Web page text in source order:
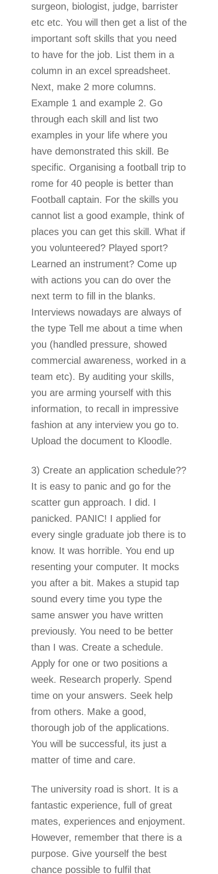
surgeon, biologist, judge, barrister
etc etc. You will then get a list of the
important soft skills that you need
to have for the job. List them in a
column in an excel spreadsheet.
Next, make 2 more columns.
Example 1 and example 2. Go
through each skill and list two
examples in your life where you
have demonstrated this skill. Be
specific. Organising a football trip to
rome for 40 people is better than
Football captain. For the skills you
cannot list a good example, think of
places you can get this skill. What if
you volunteered? Played sport?
Learned an instrument? Come up
with actions you can do over the
next term to fill in the blanks.
Interviews nowadays are always of
the type Tell me about a time when
you (handled pressure, showed
commercial awareness, worked in a
team etc). By auditing your skills,
you are arming yourself with this
information, to recall in impressive
fashion at any interview you go to.
Upload the document to Kloodle.
3) Create an application schedule??
It is easy to panic and go for the
scatter gun approach. I did. I
panicked. PANIC! I applied for
every single graduate job there is to
know. It was horrible. You end up
resenting your computer. It mocks
you after a bit. Makes a stupid tap
sound every time you type the
same answer you have written
previously. You need to be better
than I was. Create a schedule.
Apply for one or two positions a
week. Research properly. Spend
time on your answers. Seek help
from others. Make a good,
thorough job of the applications.
You will be successful, its just a
matter of time and care.
The university road is short. It is a
fantastic experience, full of great
mates, experiences and enjoyment.
However, remember that there is a
purpose. Give yourself the best
chance possible to fulfil that